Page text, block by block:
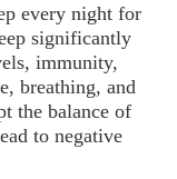
every night for
significantly
immunity,
breathing, and
the balance of
to negative